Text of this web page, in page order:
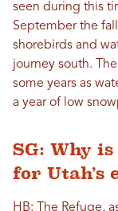
seen during this
September the
shorebirds and
journey south.
some years as
a year of low
SG: Why
for Utah’s
HB: The Refuge,